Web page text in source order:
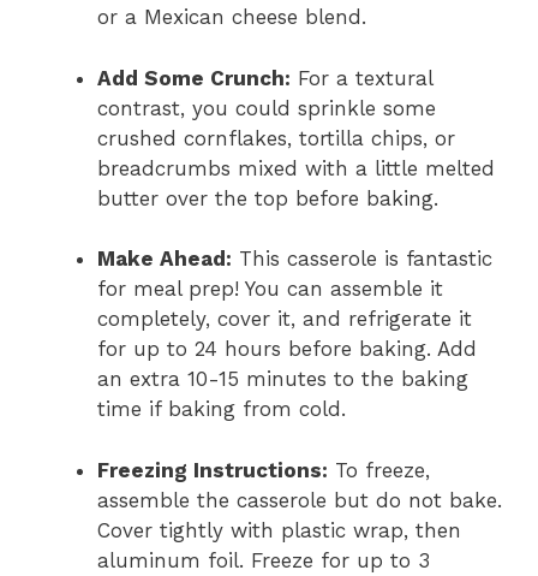
or a Mexican cheese blend.
Add Some Crunch: For a textural
contrast, you could sprinkle some
crushed cornflakes, tortilla chips, or
breadcrumbs mixed with a little melted
butter over the top before baking.
Make Ahead: This casserole is fantastic
for meal prep! You can assemble it
completely, cover it, and refrigerate it
for up to 24 hours before baking. Add
an extra 10-15 minutes to the baking
time if baking from cold.
Freezing Instructions: To freeze,
assemble the casserole but do not bake.
Cover tightly with plastic wrap, then
aluminum foil. Freeze for up to 3